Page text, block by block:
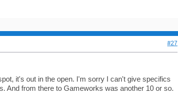
#27
it's out in the open. I'm sorry I can't give specifics
And from there to Gameworks was another 10 or so.